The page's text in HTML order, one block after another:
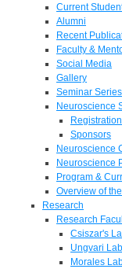
Current
Alumni
Recent
Faculty &
Social Media
Gallery
Seminar Series
Neuroscience
Registration
Sponsors
Neuroscience
Neuroscience
Program &
Overview of
Research
Research
Csiszar's
Ungvari Lab
Morales